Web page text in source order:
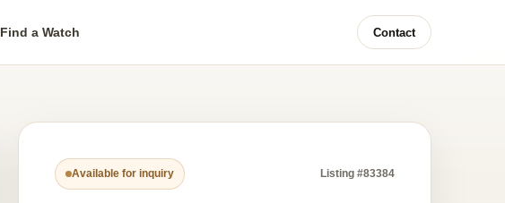
Find a Watch Contact
Available for inquiry Listing #83384